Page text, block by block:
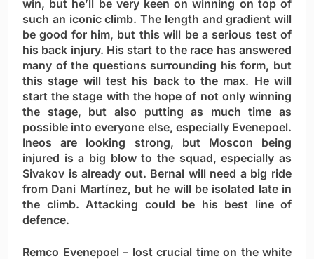
win, but he’ll be very keen on winning on top of
such an iconic climb. The length and gradient will
be good for him, but this will be a serious test of
his back injury. His start to the race has answered
many of the questions surrounding his form, but
this stage will test his back to the max. He will
start the stage with the hope of not only winning
the stage, but also putting as much time as
possible into everyone else, especially Evenepoel.
Ineos are looking strong, but Moscon being
injured is a big blow to the squad, especially as
Sivakov is already out. Bernal will need a big ride
from Dani Martínez, but he will be isolated late in
the climb. Attacking could be his best line of
defence.
Remco Evenepoel – lost crucial time on the white